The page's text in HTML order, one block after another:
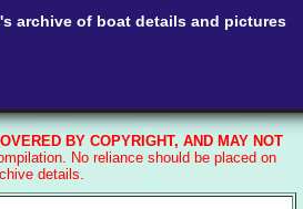
archive of boat details and pictures
BY COPYRIGHT, AND MAY NOT
No reliance should be placed on
details.